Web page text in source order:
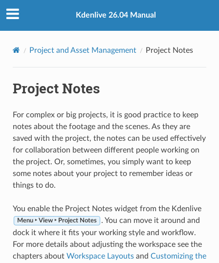
Kdenlive 26.04 Manual
Project and Asset Management Project Notes
Project Notes
For complex or big projects, it is good practice to keep
notes about the footage and the scenes. As they are
saved with the project, the notes can be used effectively
for collaboration between different people working on
the project. Or, sometimes, you simply want to keep
some notes about your project to remember ideas or
things to do.
You enable the Project Notes widget from the Kdenlive
Menu ‣ View ‣ Project Notes
. You can move it around and
dock it where it fits your working style and workflow.
For more details about adjusting the workspace see the
chapters about Workspace Layoutsand Customizing the